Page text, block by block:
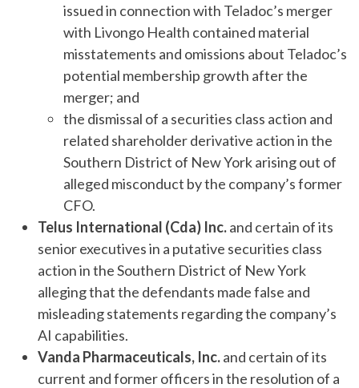
issued in connection with Teladoc’s merger
with Livongo Health contained material
misstatements and omissions about Teladoc’s
potential membership growth after the
merger; and
the dismissal of a securities class action and
related shareholder derivative action in the
Southern District of New York arising out of
alleged misconduct by the company’s former
CFO.
Telus International (Cda) Inc.and certain of its
senior executives in a putative securities class
action in the Southern District of New York
alleging that the defendants made false and
misleading statements regarding the company’s
AI capabilities.
Vanda Pharmaceuticals, Inc.and certain of its
current and former officers in the resolution of a